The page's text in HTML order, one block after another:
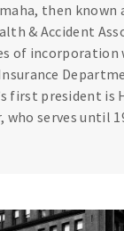
then known
& Accident
of incorporation
first president is
who serves until